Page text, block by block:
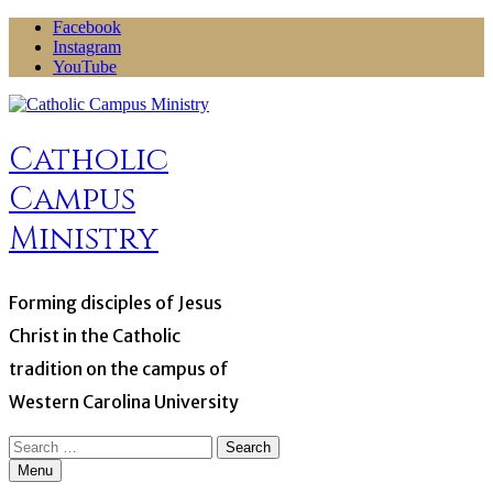
Skip
content
Facebook
Instagram
YouTube
Catholic
Campus
Ministry
Forming disciples of Jesus
Christ in the Catholic
tradition on the campus of
Western Carolina University
Search
for:Menu